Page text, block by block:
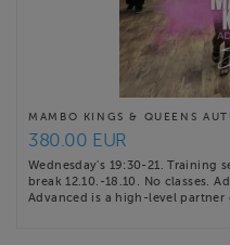
MAMBO KINGS & QUEENS
380.00 EUR
Wednesday's 19:30-21. Training
break 12.10.-18.10. No classes.
Advanced is a high-level partner